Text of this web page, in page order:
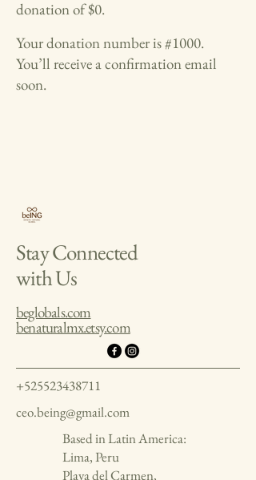
donation of $0.
Your donation number is #1000.
You’ll receive a confirmation email
soon.
Stay Connected
with Us
beglobals.com
benaturalmx.etsy.com
+525523438711
ceo.being@gmail.com
Based in Latin America:
Lima, Peru
Playa del Carmen,